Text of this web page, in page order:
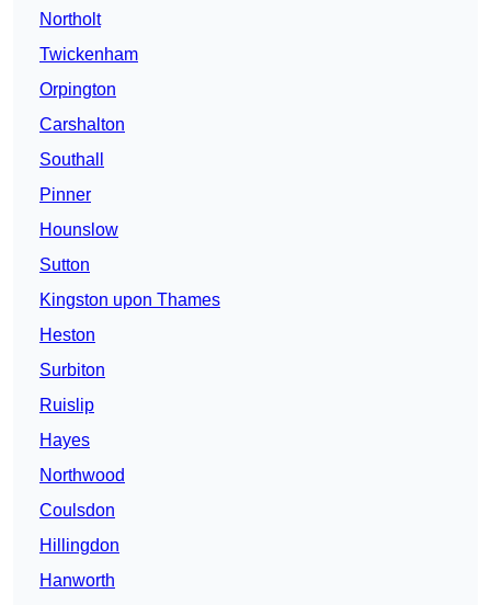
Northolt
Twickenham
Orpington
Carshalton
Southall
Pinner
Hounslow
Sutton
Kingston upon Thames
Heston
Surbiton
Ruislip
Hayes
Northwood
Coulsdon
Hillingdon
Hanworth